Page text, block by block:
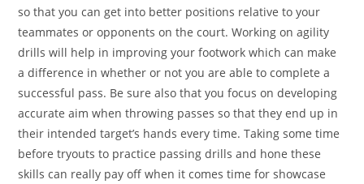
so that you can get into better positions relative to your
teammates or opponents on the court. Working on agility
drills will help in improving your footwork which can make
a difference in whether or not you are able to complete a
successful pass. Be sure also that you focus on developing
accurate aim when throwing passes so that they end up in
their intended target’s hands every time. Taking some time
before tryouts to practice passing drills and hone these
skills can really pay off when it comes time for showcase